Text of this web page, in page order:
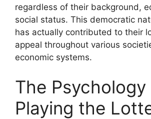
regardless of their background,
social status. This democratic
has actually contributed to their
appeal throughout various
economic systems.
The Psychology
Playing the